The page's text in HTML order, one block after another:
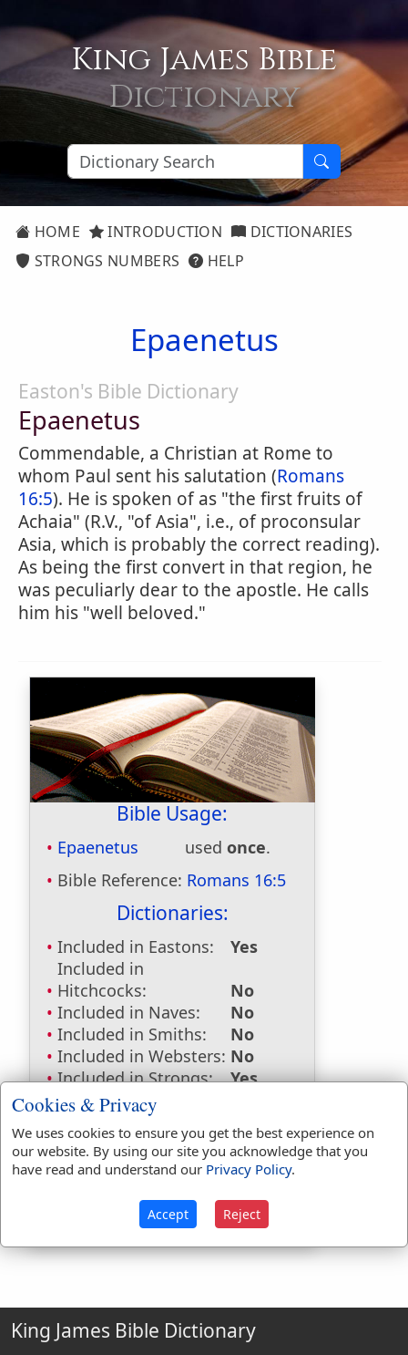
King James Bible
Dictionary
HOME INTRODUCTION
DICTIONARIES
STRONGS NUMBERS
HELP
Epaenetus
Easton's Bible Dictionary
Epaenetus
Commendable, a Christian at Rome to
whom Paul sent his salutation (Romans
16:5). He is spoken of as "the first fruits of
Achaia" (R.V., "of Asia", i.e., of proconsular
Asia, which is probably the correct reading).
As being the first convert in that region, he
was peculiarly dear to the apostle. He calls
him his "well beloved."
Bible Usage:
Epaenetus used once.
Bible Reference: Romans 16:5
Dictionaries:
Included in Eastons:
Yes
Included in
Hitchcocks:
No
Included in Naves:
No
Included in Smiths:
No
Included in Websters: No
Included in Strongs:
Yes
Included in Thayers:
Included in BDB:
Strongs Concordance:
King James Bible Dictionary
Cookies & Privacy
We uses cookies to ensure you get the best experience on
our website. By using our site you acknowledge that you
have read and understand our Privacy Policy.
Accept Reject